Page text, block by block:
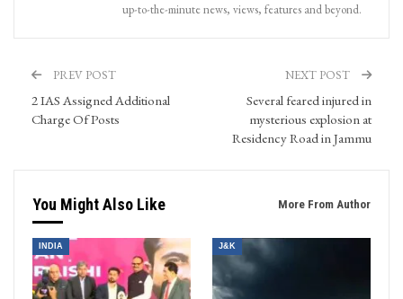
up-to-the-minute news, views, features and beyond.
PREV POST
2 IAS Assigned Additional
Charge Of Posts
NEXT POST
Several feared injured in
mysterious explosion at
Residency Road in Jammu
You Might Also Like More From Author
INDIA J&K